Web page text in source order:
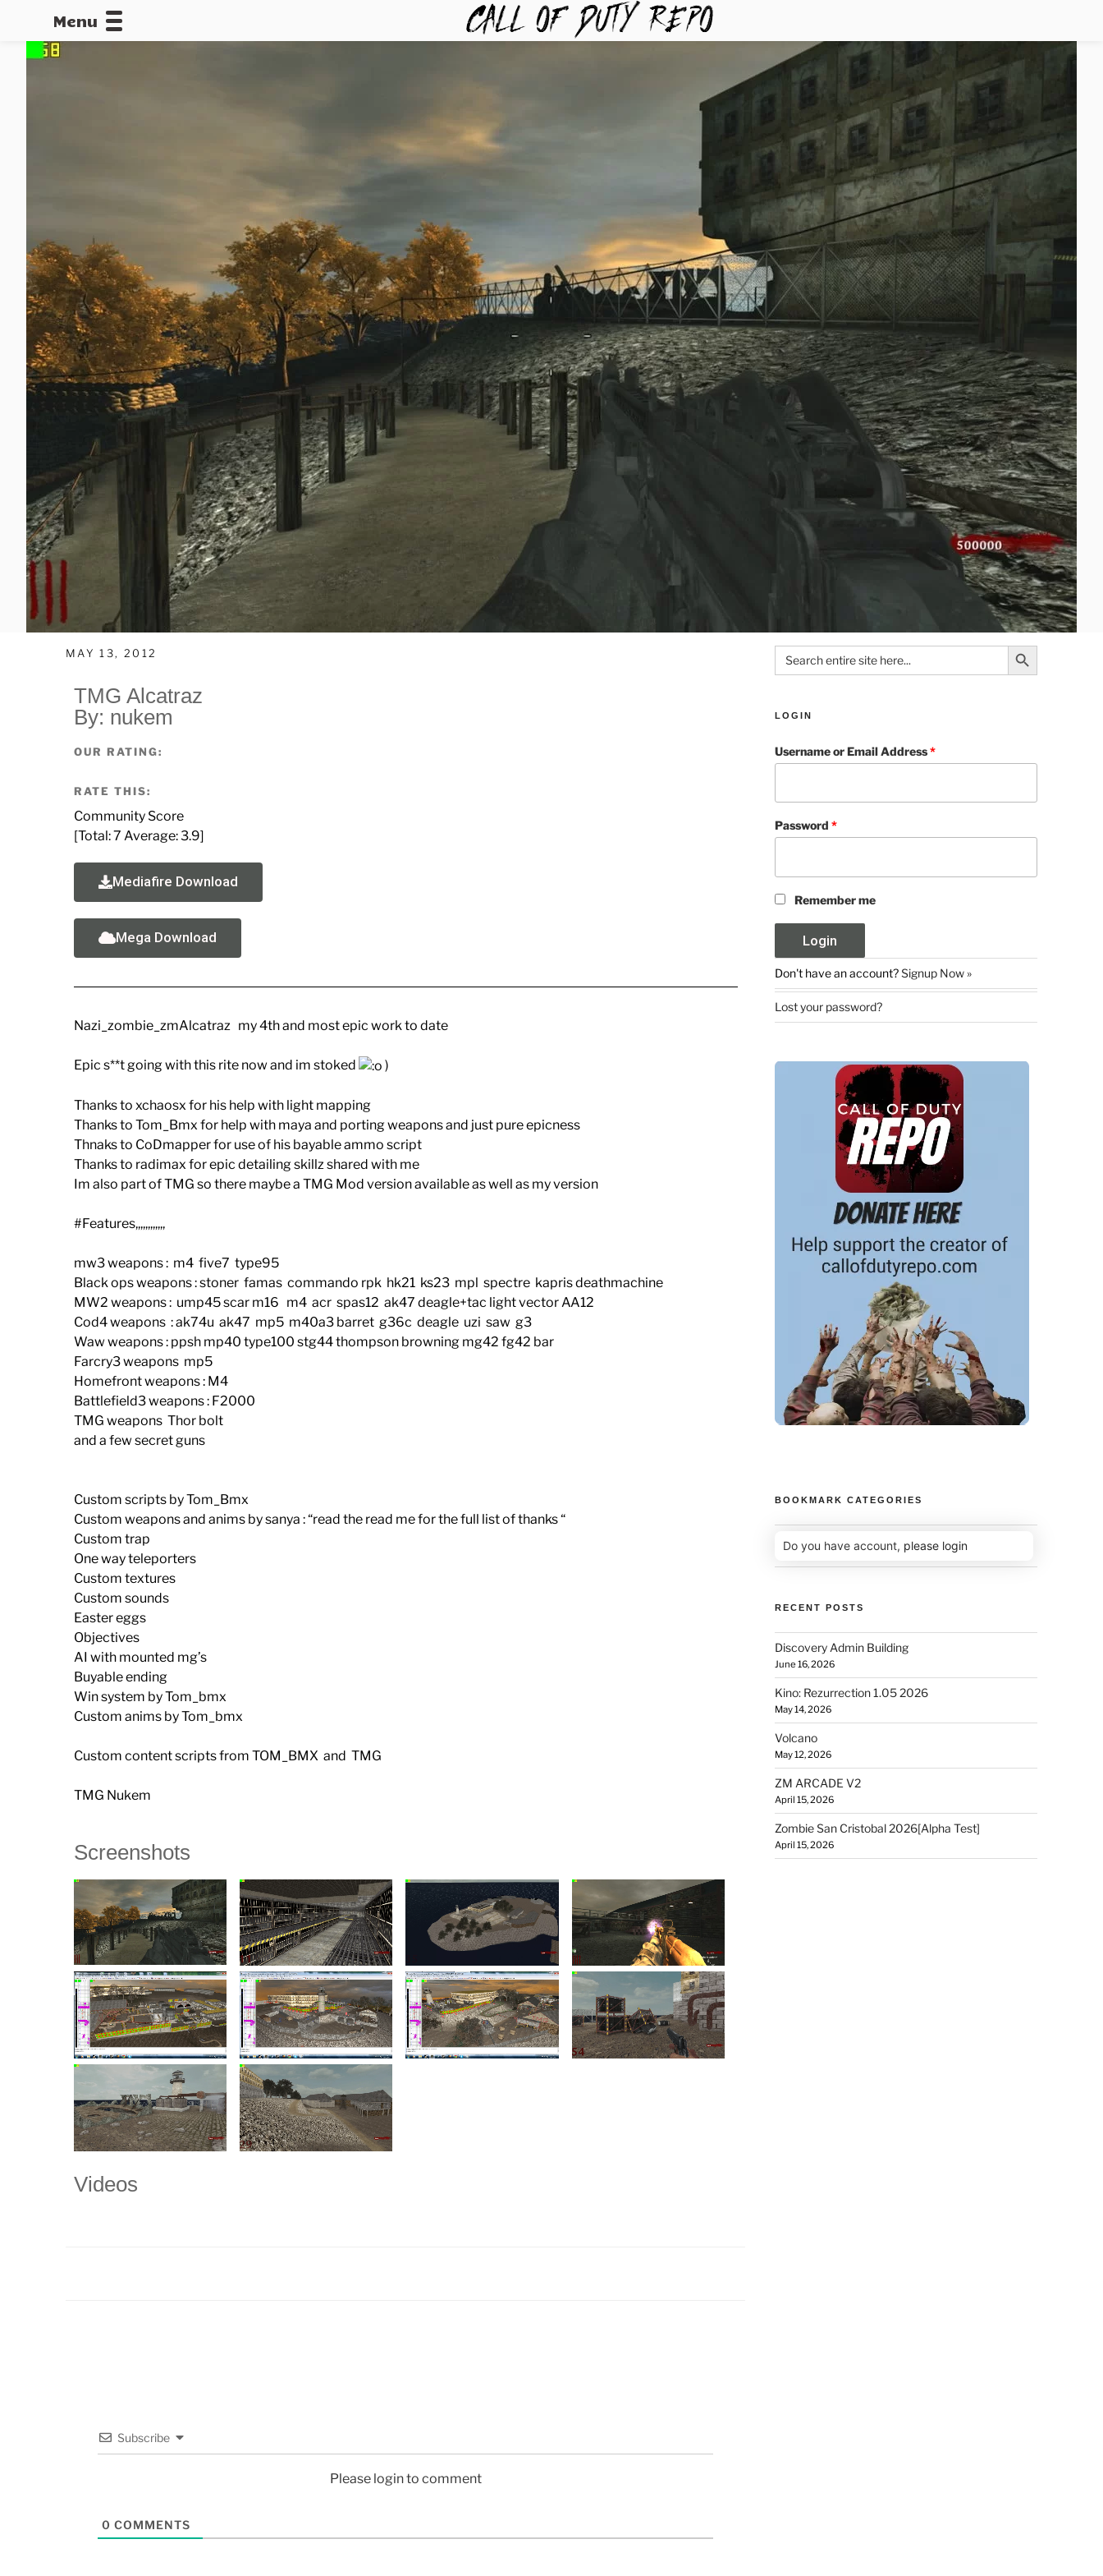
Menu
MAY 13, 2012
TMG Alcatraz
By: nukem
OUR RATING:
RATE THIS:
Community Score
[Total:7 Average:3.9]
Mediafire Download
Mega Download
Nazi_zombie_zmAlcatraz my 4th and most epic work to date
Epic s**t going with this rite now and im stoked )
Thanks to xchaosx for his help with light mapping
Thanks to Tom_Bmx for help with maya and porting weapons and just pure epicness
Thnaks to CoDmapper for use of his bayable ammo script
Thanks to radimax for epic detailing skillz shared with me
Im also part of TMG so there maybe a TMG Mod version available as well as my version
#Features,,,,,,,,,,,,
mw3 weapons : m4 five7 type95
Black ops weapons : stoner famas commando rpk hk21 ks23 mpl spectre kapris deathmachine
MW2 weapons : ump45 scar m16 m4 acr spas12 ak47 deagle+tac light vector AA12
Cod4 weapons : ak74u ak47 mp5 m40a3 barret g36c deagle uzi saw g3
Waw weapons : ppsh mp40 type100 stg44 thompson browning mg42 fg42 bar
Farcry3 weapons mp5
Homefront weapons : M4
Battlefield3 weapons : F2000
TMG weapons Thor bolt
and a few secret guns
Custom scripts by Tom_Bmx
Custom weapons and anims by sanya : “read the read me for the full list of thanks “
Custom trap
One way teleporters
Custom textures
Custom sounds
Easter eggs
Objectives
AI with mounted mg’s
Buyable ending
Win system by Tom_bmx
Custom anims by Tom_bmx
Custom content scripts from TOM_BMX and TMG
TMG Nukem
Screenshots
Videos
Subscribe
Please login to comment
0 COMMENTS
Search
for:
Search Button
LOGIN
Username or Email Address*
Password*
Remember me
Don't have an account?Signup Now »
Lost your password?
BOOKMARK CATEGORIES
Do you have account, please login
RECENT POSTS
Discovery Admin Building
June 16, 2026
Kino: Rezurrection 1.05 2026
May 14, 2026
Volcano
May 12, 2026
ZM ARCADE V2
April 15, 2026
Zombie San Cristobal 2026[Alpha Test]
April 15, 2026